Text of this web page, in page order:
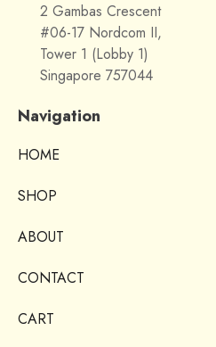
2 Gambas Crescent
#06-17 Nordcom II,
Tower 1 (Lobby 1)
Singapore 757044
Navigation
HOME
SHOP
ABOUT
CONTACT
CART